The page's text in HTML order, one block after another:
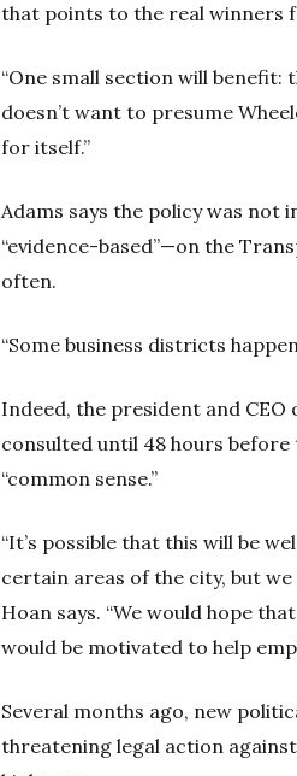
that points to the real winners
“One small section will benefit:
doesn’t want to presume
for itself.”
Adams says the policy was not
“evidence-based”—on the
often.
“Some business districts
Indeed, the president and CEO
consulted until 48 hours
“common sense.”
“It’s possible that this will be
certain areas of the city, but
Hoan says. “We would hope
would be motivated to help
Several months ago, new
threatening legal action